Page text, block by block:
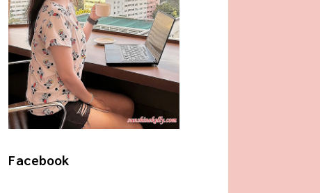
Facebook